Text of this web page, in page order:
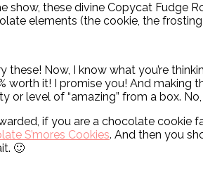
show, these divine Copycat Fudge
elements (the cookie, the
Now, I know what you’re
worth it! I promise you! And making
or level of “amazing” from a box.
if you are a chocolate cookie
S’mores Cookies. And then you
🙂